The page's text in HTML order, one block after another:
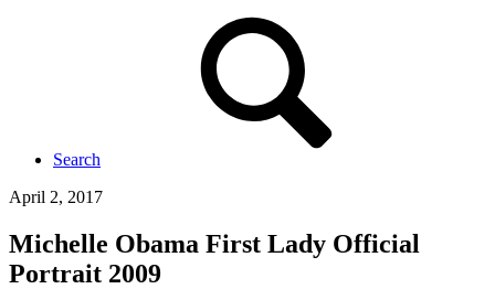
Search
April 2, 2017
Michelle Obama First Lady Official
Portrait 2009